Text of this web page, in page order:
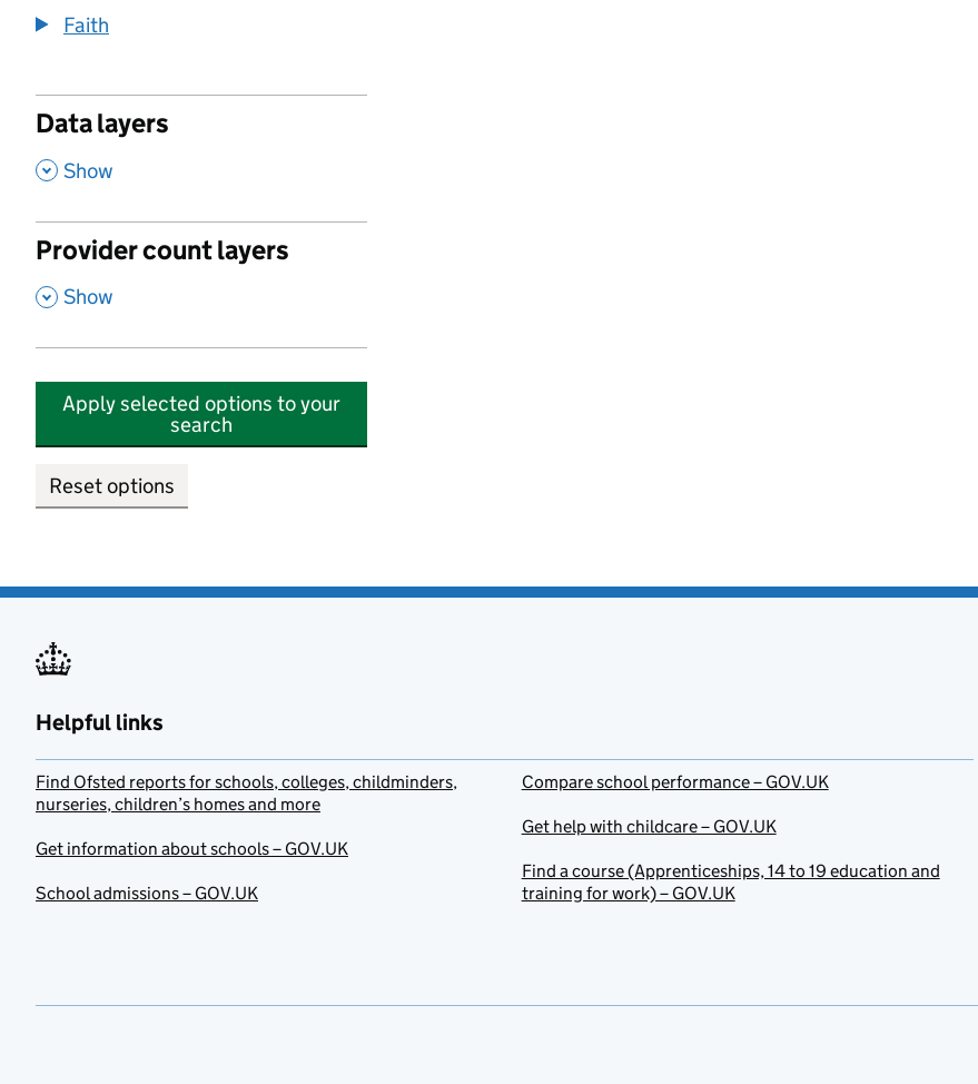
Faith
Data layers
, Show
Provider count layers
, Show
Apply selected options to your
search
Reset options
Helpful links
Find Ofsted reports for schools, colleges, childminders,
nurseries, children’s homes and more
Get information about schools – GOV.UK
School admissions – GOV.UK
Compare school performance – GOV.UK
Get help with childcare – GOV.UK
Find a course (Apprenticeships, 14 to 19 education and
training for work) – GOV.UK